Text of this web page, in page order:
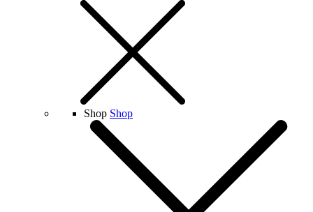
Shop Shop